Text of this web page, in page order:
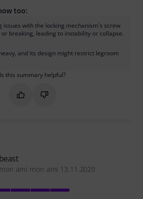
too:
issues with the locking mechanism's screw
breaking, leading to instability or collapse.
and its design might restrict legroom
Is this summary helpful?
Mark this summary as helpful
Mark this summary as not
mon ami mon ami 13.11.2020